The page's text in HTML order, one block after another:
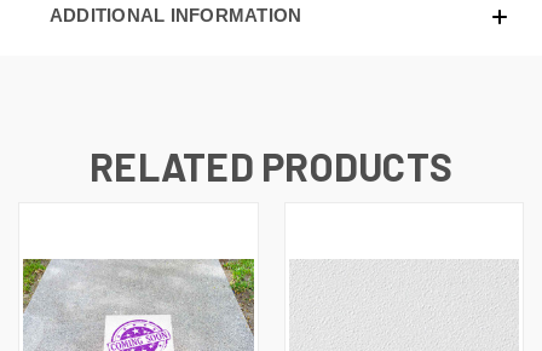
ADDITIONAL INFORMATION
RELATED PRODUCTS